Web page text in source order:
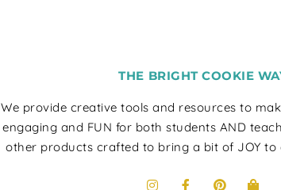
THE BRIGHT COOKIE
We provide creative tools and resources to
engaging and FUN for both students AND
other products crafted to bring a bit of JOY to